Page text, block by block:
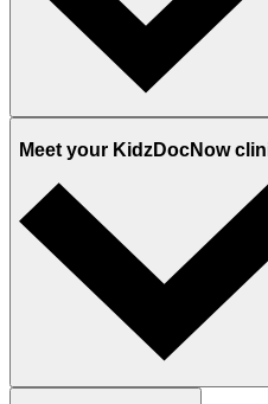
Meet your KidzDocNow